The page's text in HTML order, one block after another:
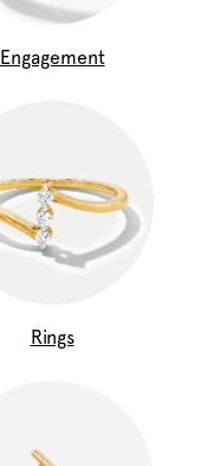
Engagement
Rings